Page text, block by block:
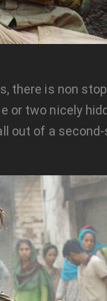
there is non
or two nicely
out of a